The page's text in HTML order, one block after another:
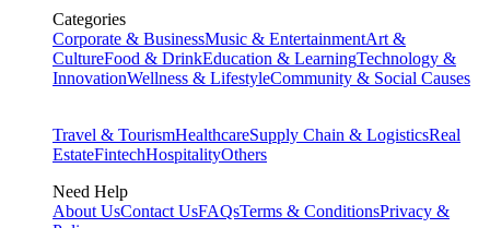
Categories
Corporate & BusinessMusic & EntertainmentArt &
CultureFood & DrinkEducation & LearningTechnology &
InnovationWellness & LifestyleCommunity & Social Causes
Travel & TourismHealthcareSupply Chain & LogisticsReal
EstateFintechHospitalityOthers
Need Help
About UsContact UsFAQsTerms & ConditionsPrivacy &